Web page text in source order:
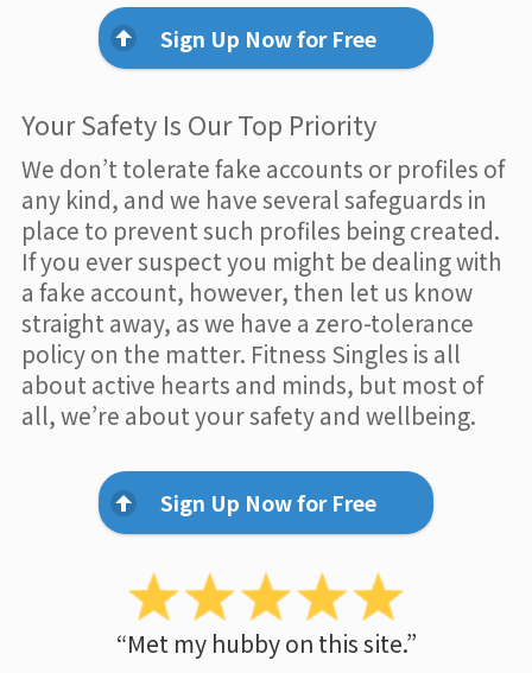
Sign Up Now for Free
Your Safety Is Our Top Priority
We don’t tolerate fake accounts or profiles of
any kind, and we have several safeguards in
place to prevent such profiles being created.
If you ever suspect you might be dealing with
a fake account, however, then let us know
straight away, as we have a zero-tolerance
policy on the matter. Fitness Singles is all
about active hearts and minds, but most of
all, we’re about your safety and wellbeing.
Sign Up Now for Free
“Met my hubby on this site.”